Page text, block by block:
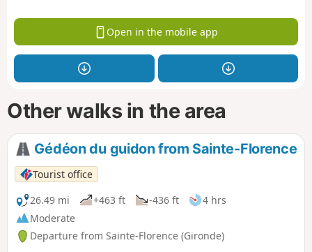
Open in the mobile app
Other walks in the area
Gédéon du guidon from Sainte-Florence
Tourist office
26.49 mi
+463 ft -436 ft
4 hrs
Moderate
Departure from Sainte-Florence (Gironde)